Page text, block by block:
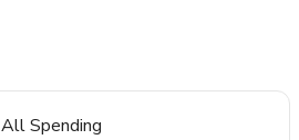
All Spending